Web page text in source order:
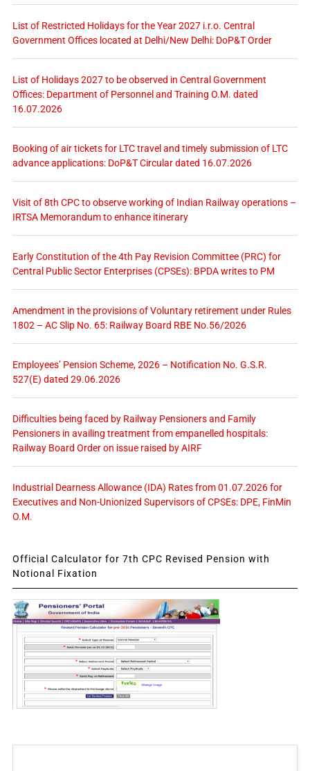
List of Restricted Holidays for the Year 2027 i.r.o. Central
Government Offices located at Delhi/New Delhi: DoP&T Order
List of Holidays 2027 to be observed in Central Government
Offices: Department of Personnel and Training O.M. dated
16.07.2026
Booking of air tickets for LTC travel and timely submission of LTC
advance applications: DoP&T Circular dated 16.07.2026
Visit of 8th CPC to observe working of Indian Railway operations –
IRTSA Memorandum to enhance itinerary
Early Constitution of the 4th Pay Revision Committee (PRC) for
Central Public Sector Enterprises (CPSEs): BPDA writes to PM
Amendment in the provisions of Voluntary retirement under Rules
1802 – AC Slip No. 65: Railway Board RBE No.56/2026
Employees’ Pension Scheme, 2026 – Notification No. G.S.R.
527(E) dated 29.06.2026
Difficulties being faced by Railway Pensioners and Family
Pensioners in availing treatment from empanelled hospitals:
Railway Board Order on issue raised by AIRF
Industrial Dearness Allowance (IDA) Rates from 01.07.2026 for
Executives and Non-Unionized Supervisors of CPSEs: DPE, FinMin
O.M.
Official Calculator for 7th CPC Revised Pension with
Notional Fixation